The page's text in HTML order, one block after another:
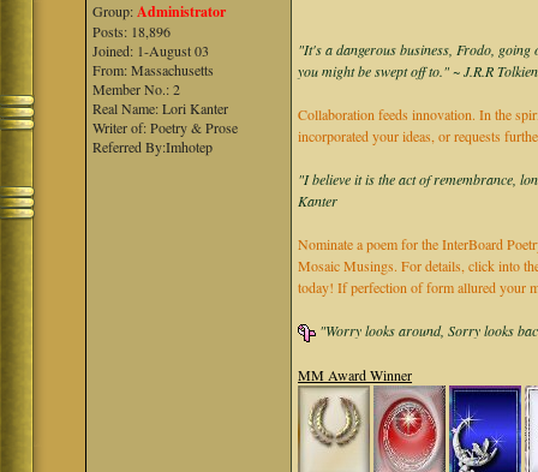
Group:Administrator
Posts: 18,896
Joined: 1-August 03
From: Massachusetts
Member No.: 2
Real Name: Lori Kanter
Writer of: Poetry & Prose
Referred By:Imhotep
"It's a dangerous business, Frodo, going
you might be swept off to." ~ J.R.R
Collaboration feeds innovation. In the
incorporated your ideas, or requests
"I believe it is the act of remembrance,
Kanter
Nominate a poem for the InterBoard
Mosaic Musings. For details, click into
today! If perfection of form allured your
"Worry looks around, Sorry looks
MM Award Winner